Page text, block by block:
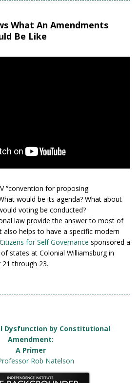
What An Amendments
Be Like
“convention for proposing
would be its agenda? What about
voting be conducted?
law provide the answer to most of
helps to have a specific modern
Citizens for Self Governance sponsored a
states at Colonial Williamsburg in
21 through 23.
Dysfunction by Constitutional
Amendment:
A Primer
Rob Natelson